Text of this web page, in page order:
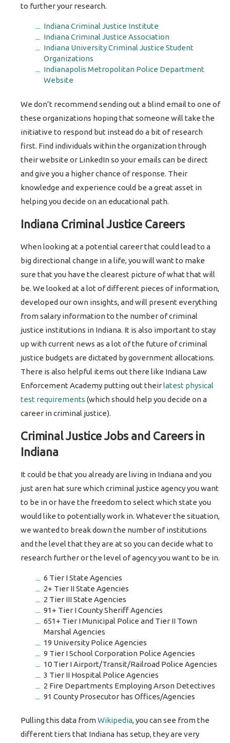
to further your research.
Indiana Criminal Justice Institute
Indiana Criminal Justice Association
Indiana University Criminal Justice Student
Organizations
Indianapolis Metropolitan Police Department
Website
We don’t recommend sending out a blind email to one of
these organizations hoping that someone will take the
initiative to respond but instead do a bit of research
first. Find individuals within the organization through
their website or LinkedIn so your emails can be direct
and give you a higher chance of response. Their
knowledge and experience could be a great asset in
helping you decide on an educational path.
Indiana Criminal Justice Careers
When looking at a potential career that could lead to a
big directional change in a life, you will want to make
sure that you have the clearest picture of what that will
be. We looked at a lot of different pieces of information,
developed our own insights, and will present everything
from salary information to the number of criminal
justice institutions in Indiana. It is also important to stay
up with current news as a lot of the future of criminal
justice budgets are dictated by government allocations.
There is also helpful items out there like Indiana Law
Enforcement Academy putting out theirlatest physical
test requirements (which should help you decide on a
career in criminal justice).
Criminal Justice Jobs and Careers in
Indiana
It could be that you already are living in Indiana and you
just aren hat sure which criminal justice agency you want
to be in or have the freedom to select which state you
would like to potentially work in. Whatever the situation,
we wanted to break down the number of institutions
and the level that they are at so you can decide what to
research further or the level of agency you want to be in.
6 Tier I State Agencies
2+ Tier II State Agencies
2 Tier III State Agencies
91+ Tier I County Sheriff Agencies
651+ Tier I Municipal Police and Tier II Town
Marshal Agencies
19 University Police Agencies
9 Tier I School Corporation Police Agencies
10 Tier I Airport/Transit/Railroad Police Agencies
3 Tier II Hospital Police Agencies
2 Fire Departments Employing Arson Detectives
91 County Prosecutor has Offices/Agencies
Pulling this data fromWikipedia, you can see from the
different tiers that Indiana has setup, they are very